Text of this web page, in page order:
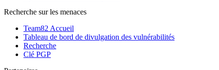
Recherche sur les menaces
Team82 Accueil
Tableau de bord de divulgation des vulnérabilités
Recherche
Clé PGP